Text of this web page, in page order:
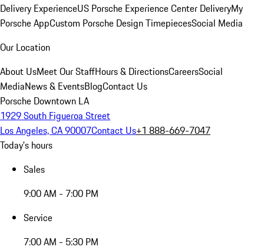
Delivery ExperienceUS Porsche Experience Center DeliveryMy
Porsche AppCustom Porsche Design TimepiecesSocial Media
Our Location
About UsMeet Our StaffHours & DirectionsCareersSocial
MediaNews & EventsBlogContact Us
Porsche Downtown LA
1929 South Figueroa Street
Los Angeles, CA 90007Contact Us+1 888-669-7047
Today's hours
Sales
9:00 AM - 7:00 PM
Service
7:00 AM - 5:30 PM